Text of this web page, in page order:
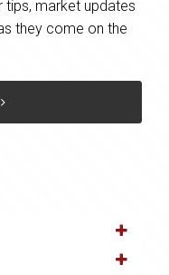
tips, market updates
they come on the